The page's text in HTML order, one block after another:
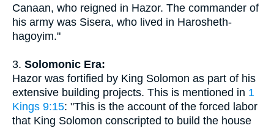
Canaan, who reigned in Hazor. The commander of
his army was Sisera, who lived in Harosheth-
hagoyim."
3. Solomonic Era:
Hazor was fortified by King Solomon as part of his
extensive building projects. This is mentioned in 1
Kings 9:15: "This is the account of the forced labor
that King Solomon conscripted to build the house